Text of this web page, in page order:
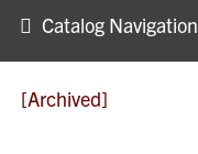
Catalog Navigation
[Archived]